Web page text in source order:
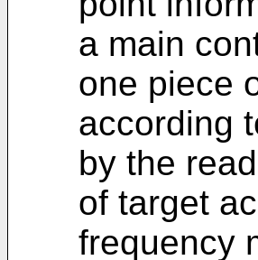
a main
one piece
according
by the
of target
frequency